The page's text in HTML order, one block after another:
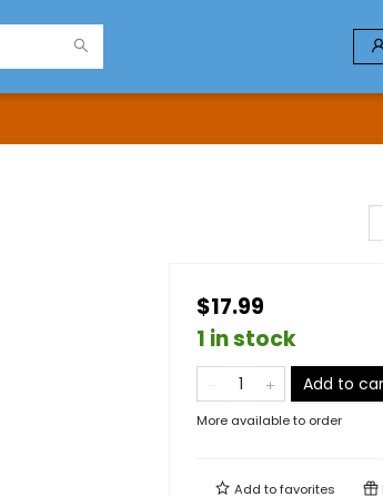
$17.99
1 in stock
Add to
More available to order
Add tofavorites